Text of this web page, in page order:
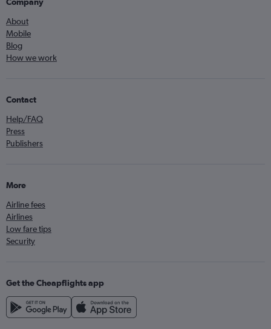
Company
About
Mobile
Blog
How we work
Contact
Help/FAQ
Press
Publishers
More
Airline fees
Airlines
Low fare tips
Security
Get the Cheapflights app